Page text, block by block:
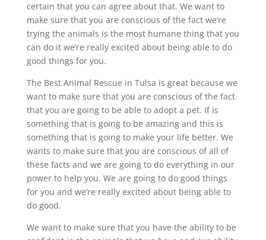
certain that you can agree about that. We want to
make sure that you are conscious of the fact we’re
trying the animals is the most humane thing that you
can do it we’re really excited about being able to do
good things for you.
The Best Animal Rescue in Tulsa is great because we
want to make sure that you are conscious of the fact
that you are going to be able to adopt a pet. If is
something that is going to be amazing and this is
something that is going to make your life better. We
wants to make sure that you are conscious of all of
these facts and we are going to do everything in our
power to help you. We are going to do good things
for you and we’re really excited about being able to
do good.
We want to make sure that you have the ability to be